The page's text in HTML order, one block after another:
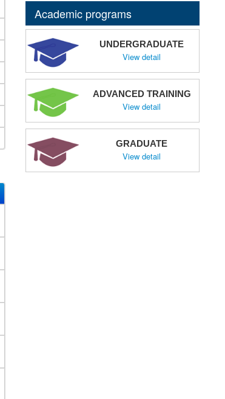
Academic programs
UNDERGRADUATE
View detail
ADVANCED TRAINING
View detail
GRADUATE
View detail